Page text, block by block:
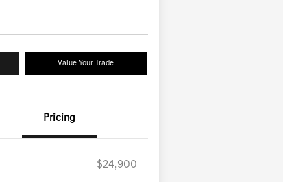
Value Your Trade
Pricing
$24,900